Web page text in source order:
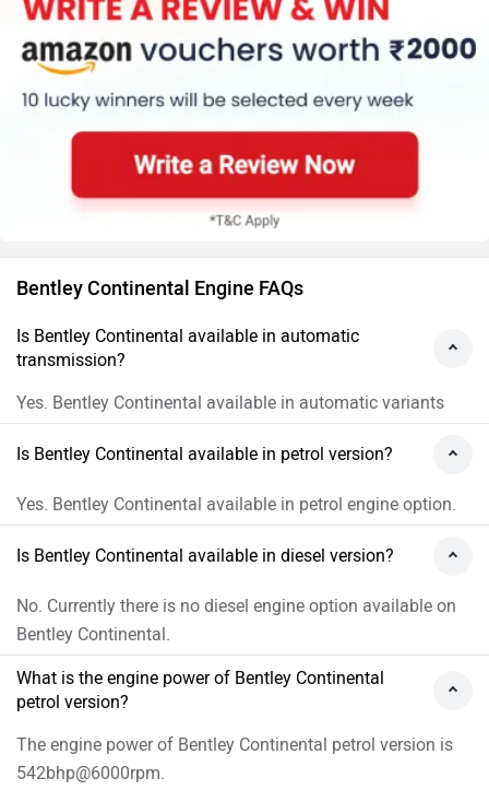
Bentley Continental Engine FAQs
Is Bentley Continental available in automatic
transmission?
Yes. Bentley Continental available in automatic variants
Is Bentley Continental available in petrol version?
Yes. Bentley Continental available in petrol engine option.
Is Bentley Continental available in diesel version?
No. Currently there is no diesel engine option available on
Bentley Continental.
What is the engine power of Bentley Continental
petrol version?
The engine power of Bentley Continental petrol version is
542bhp@6000rpm.